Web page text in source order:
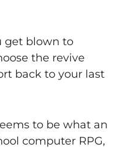
get blown to
the revive
back to your last
to be what an
computer RPG,